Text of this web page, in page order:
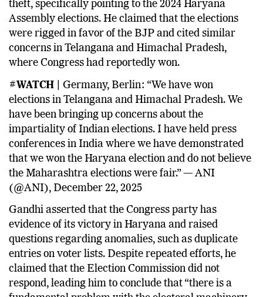
theft, specifically pointing to the 2024 Haryana
Assembly elections. He claimed that the elections
were rigged in favor of the BJP and cited similar
concerns in Telangana and Himachal Pradesh,
where Congress had reportedly won.
#WATCH |
Germany, Berlin: “We have won
elections in Telangana and Himachal Pradesh. We
have been bringing up concerns about the
impartiality of Indian elections. I have held press
conferences in India where we have demonstrated
that we won the Haryana election and do not believe
the Maharashtra elections were fair.” — ANI
(@ANI), December 22, 2025
Gandhi asserted that the Congress party has
evidence of its victory in Haryana and raised
questions regarding anomalies, such as duplicate
entries on voter lists. Despite repeated efforts, he
claimed that the Election Commission did not
respond, leading him to conclude that “there is a